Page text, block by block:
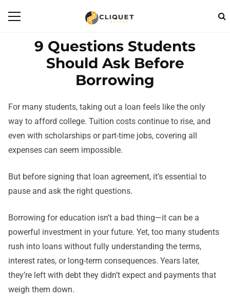
9 Questions Students
Should Ask Before
Borrowing
For many students, taking out a loan feels like the only
way to afford college. Tuition costs continue to rise, and
even with scholarships or part-time jobs, covering all
expenses can seem impossible.
But before signing that loan agreement, it’s essential to
pause and ask the right questions.
Borrowing for education isn’t a bad thing—it can be a
powerful investment in your future. Yet, too many students
rush into loans without fully understanding the terms,
interest rates, or long-term consequences. Years later,
they’re left with debt they didn’t expect and payments that
weigh them down.